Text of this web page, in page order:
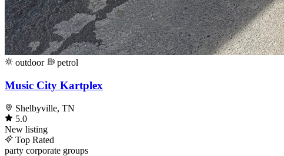
outdoor petrol
Music City Kartplex
Shelbyville, TN
5.0
New listing
Top Rated
party corporate groups